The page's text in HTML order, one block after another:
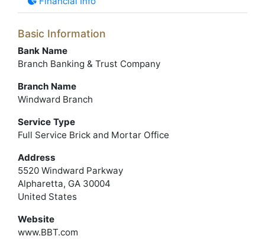
Basic Information
Bank Name
Branch Banking & Trust Company
Branch Name
Windward Branch
Service Type
Full Service Brick and Mortar Office
Address
5520 Windward Parkway
Alpharetta, GA 30004
United States
Website
www.BBT.com